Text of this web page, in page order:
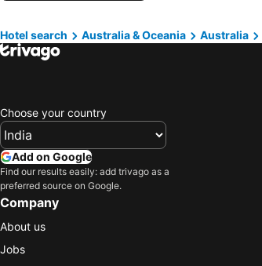
Hotel search Australia & Oceania Australia
Choose your country
Add on Google
Find our results easily: add trivago as a
preferred source on Google.
Company
About us
Jobs